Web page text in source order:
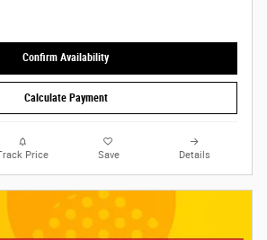
Confirm Availability
Calculate Payment
Price Save Details